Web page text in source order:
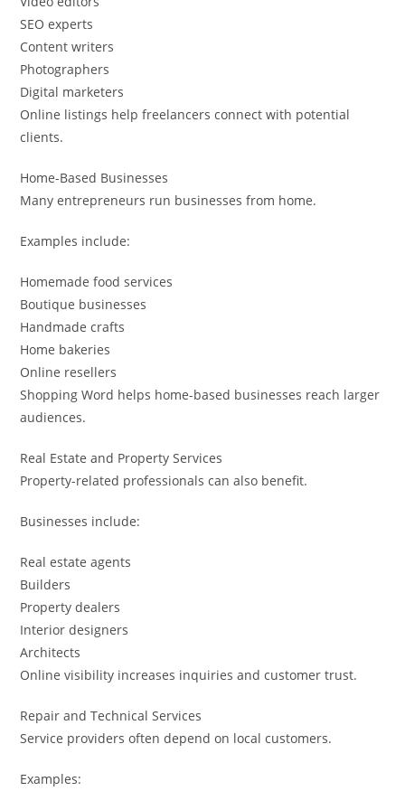
SEO experts
Content writers
Photographers
Digital marketers
Online listings help freelancers connect with potential
clients.
Home-Based Businesses
Many entrepreneurs run businesses from home.
Examples include:
Homemade food services
Boutique businesses
Handmade crafts
Home bakeries
Online resellers
Shopping Word helps home-based businesses reach larger
audiences.
Real Estate and Property Services
Property-related professionals can also benefit.
Businesses include:
Real estate agents
Builders
Property dealers
Interior designers
Architects
Online visibility increases inquiries and customer trust.
Repair and Technical Services
Service providers often depend on local customers.
Examples: